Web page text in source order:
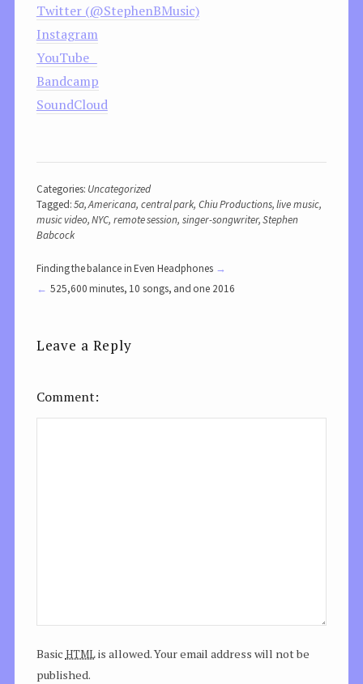
Twitter (@StephenBMusic)
Instagram
YouTube
Bandcamp
SoundCloud
Categories: Uncategorized
Tagged:5a,Americana, central park, Chiu Productions,live music,
music video,NYC, remote session, singer-songwriter,Stephen
Babcock
Finding the balance in Even Headphones
525,600 minutes, 10 songs, and one 2016
Leave a Reply
Comment
Basic htmlis allowed. Your email address will not be
published.